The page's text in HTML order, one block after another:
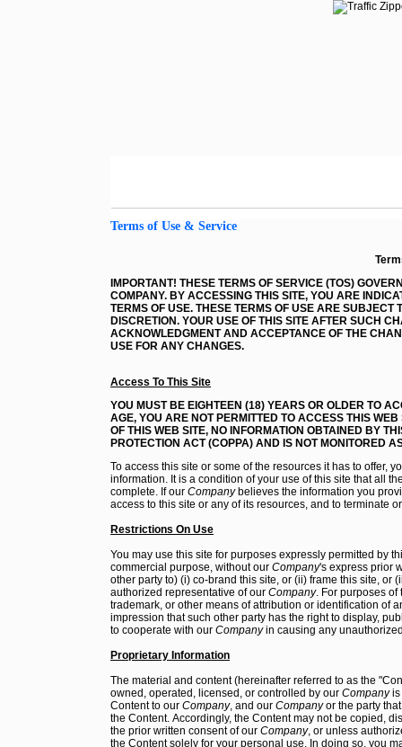
Terms of Use & Service
IMPORTANT! THESE TERMS OF SERVICE (TOS)
COMPANY. BY ACCESSING THIS SITE, YOU ARE
TERMS OF USE. THESE TERMS OF USE ARE SUBJECT
DISCRETION. YOUR USE OF THIS SITE AFTER SUCH
ACKNOWLEDGMENT AND ACCEPTANCE OF THE
USE FOR ANY CHANGES.
Access To This Site
YOU MUST BE EIGHTEEN (18) YEARS OR OLDER TO
AGE, YOU ARE NOT PERMITTED TO ACCESS THIS
OF THIS WEB SITE, NO INFORMATION OBTAINED BY
PROTECTION ACT (COPPA) AND IS NOT MONITORED
To access this site or some of the resources it has to offer,
information. It is a condition of your use of this site that all
complete. If our Companybelieves the information you
access to this site or any of its resources, and to terminate
Restrictions On Use
You may use this site for purposes expressly permitted by
commercial purpose, without our Company's express prior
other party to) (i) co-brand this site, or (ii) frame this site,
authorized representative of our Company. For purposes of
trademark, or other means of attribution or identification of
impression that such other party has the right to display,
to cooperate with our Companyin causing any
Proprietary Information
The material and content (hereinafter referred to as the
owned, operated, licensed, or controlled by our Companyis
Content to our Company, and our Companyor the party
the Content. Accordingly, the Content may not be copied,
the prior written consent of our Company, or unless
the Content solely for your personal use. In doing so, you